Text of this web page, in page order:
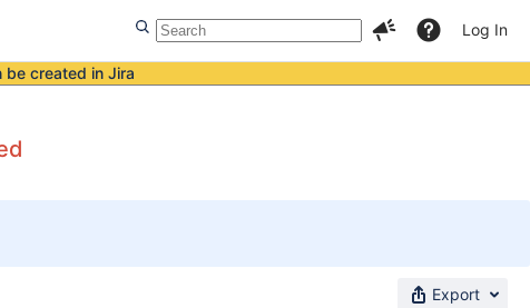
Log In
be created in Jira
Export